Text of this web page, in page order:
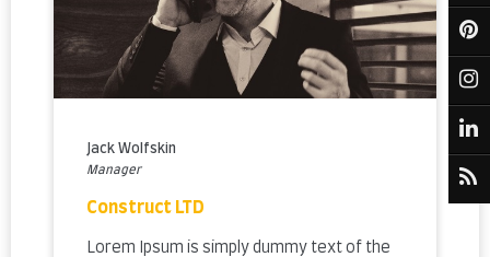
Jack Wolfskin
Manager
Construct LTD
Lorem Ipsum is simply dummy text of the